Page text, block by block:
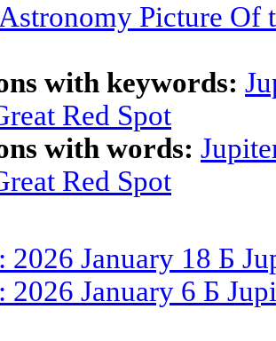
Astronomy Picture Of
with keywords:
Red Spot
with words:
Red Spot
2026 January 18 Б
2026 January 6 Б